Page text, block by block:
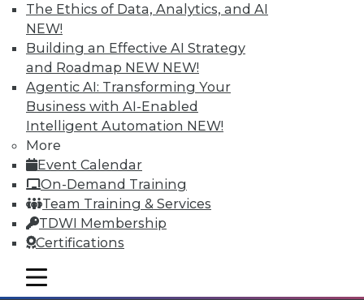
The Ethics of Data, Analytics, and AI
NEW!
Building an Effective AI Strategy
and Roadmap NEW NEW!
Agentic AI: Transforming Your
Business with AI-Enabled
Intelligent Automation NEW!
More
Event Calendar
On-Demand Training
Team Training & Services
TDWI Membership
Certifications
mobile toggle line
mobile toggle line
mobile toggle line
LinkedInFacebook
YouTubeInstagram
Podcast
Subscribe to TDWI
TDWI
About TDWI
Events
Press Center
TDWI Europe
Engage